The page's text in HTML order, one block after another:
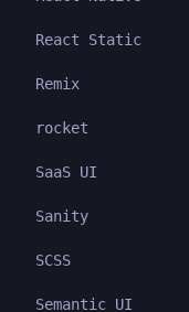
React Static
Remix
rocket
SaaS UI
Sanity
SCSS
Semantic UI